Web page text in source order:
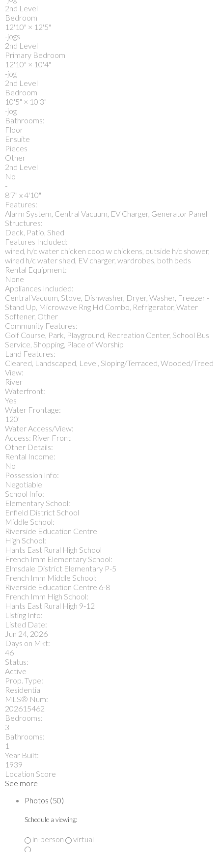
2nd Level
Bedroom
12'10" × 12'5"
-jogs
2nd Level
Primary Bedroom
12'10" × 10'4"
-jog
2nd Level
Bedroom
10'5" × 10'3"
-jog
Bathrooms:
Floor
Ensuite
Pieces
Other
2nd Level
No
-
8'7" x 4'10"
Features:
Alarm System, Central Vacuum, EV Charger, Generator Panel
Structures:
Deck, Patio, Shed
Features Included:
wired, h/c water chicken coop w chickens, outside h/c shower,
wired h/c water shed, EV charger, wardrobes, both beds
Rental Equipment:
None
Appliances Included:
Central Vacuum, Stove, Dishwasher, Dryer, Washer, Freezer -
Stand Up, Microwave Rng Hd Combo, Refrigerator, Water
Softener, Other
Community Features:
Golf Course, Park, Playground, Recreation Center, School Bus
Service, Shopping, Place of Worship
Land Features:
Cleared, Landscaped, Level, Sloping/Terraced, Wooded/Treed
View:
River
Waterfront:
Yes
Water Frontage:
120'
Water Access/View:
Access: River Front
Other Details:
Rental Income:
No
Possession Info:
Negotiable
School Info:
Elementary School:
Enfield District School
Middle School:
Riverside Education Centre
High School:
Hants East Rural High School
French Imm Elementary School:
Elmsdale District Elementary P-5
French Imm Middle School:
Riverside Education Centre 6-8
French Imm High School:
Hants East Rural High 9-12
Listing Info:
Listed Date:
Jun 24, 2026
Days on Mkt:
46
Status:
Active
Prop. Type:
Residential
MLS® Num:
202615462
Bedrooms:
3
Bathrooms:
1
Year Built:
1939
Location Score
See more
Photos (50)
Schedule a viewing:
in-person
virtual